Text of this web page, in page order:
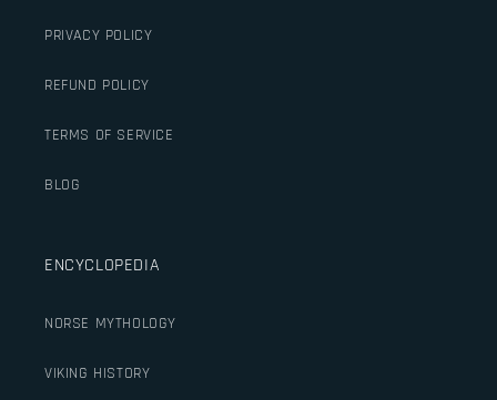
PRIVACY POLICY
REFUND POLICY
TERMS OF SERVICE
BLOG
ENCYCLOPEDIA
NORSE MYTHOLOGY
VIKING HISTORY